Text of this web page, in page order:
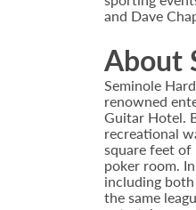
and Dave
About
Seminole
renowned
Guitar Hotel.
recreational
square feet of
poker room.
including
the same